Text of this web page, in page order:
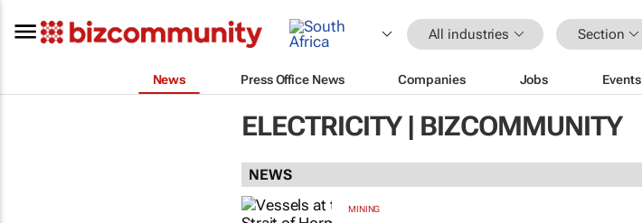
All industries Section
News Press Office News Companies Jobs Events
ELECTRICITY | BIZCOMMUNITY
NEWS
MINING